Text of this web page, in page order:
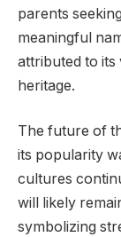
parents
meaningful
attributed to its
heritage.
The future of
its popularity
cultures
will likely
symbolizing